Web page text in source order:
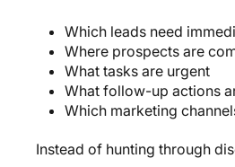
Which leads need
Where prospects are
What tasks are urgent
What follow-up actions
Which marketing
Instead of hunting through